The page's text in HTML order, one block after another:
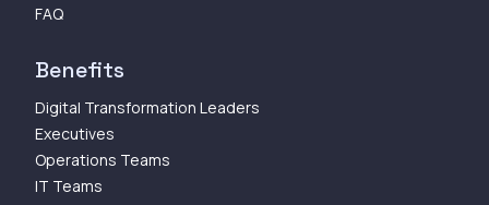
FAQ
Benefits
Digital Transformation Leaders
Executives
Operations Teams
IT Teams